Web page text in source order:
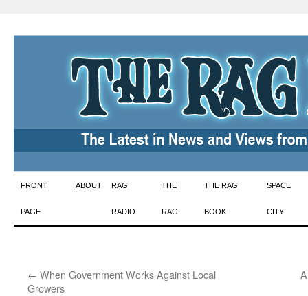
Skip
to
FRONT
PAGE
ABOUT RAG
RADIO
THE
RAG
THE RAG
BOOK
SPACE
CITY!
← When Government Works Against Local
Growers